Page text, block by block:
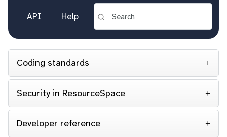
API Help
Coding standards
Security in ResourceSpace
Developer reference